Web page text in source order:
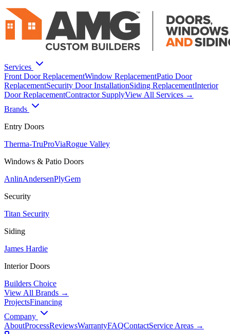
Services
Front Door ReplacementWindow ReplacementPatio Door
ReplacementSecurity Door InstallationSiding ReplacementInterior
Door ReplacementContractor SupplyView All Services →
Brands
Entry Doors
Therma-TruProViaRogue Valley
Windows & Patio Doors
AnlinAndersenPlyGem
Security
Titan Security
Siding
James Hardie
Interior Doors
Builders Choice
View All Brands →
ProjectsFinancing
Company
AboutProcessReviewsWarrantyFAQContactService Areas →